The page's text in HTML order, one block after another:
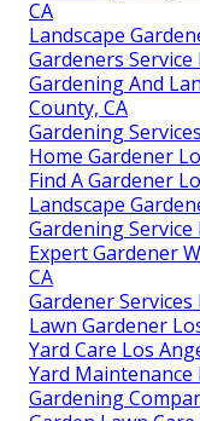
CA
Landscape
Gardeners
Gardening And
County, CA
Gardening
Home Gardener
Find A Gardener
Landscape
Gardening Service
Expert Gardener
CA
Gardener
Lawn Gardener
Yard Care Los
Yard Maintenance
Gardening